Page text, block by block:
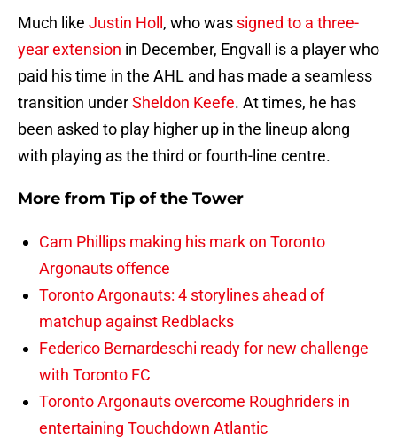
Much like Justin Holl , who was signed to a three-
year extension in December, Engvall is a player who
paid his time in the AHL and has made a seamless
transition underSheldon Keefe. At times, he has
been asked to play higher up in the lineup along
with playing as the third or fourth-line centre.
More from Tip of the Tower
Cam Phillips making his mark on Toronto
Argonauts offence
Toronto Argonauts: 4 storylines ahead of
matchup against Redblacks
Federico Bernardeschi ready for new challenge
with Toronto FC
Toronto Argonauts overcome Roughriders in
entertaining Touchdown Atlantic